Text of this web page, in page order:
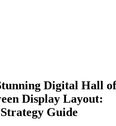
Digital Hall of
Display Layout:
Guide